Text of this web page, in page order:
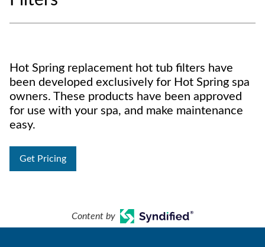
Hot Spring replacement hot tub filters have
been developed exclusively for Hot Spring spa
owners. These products have been approved
for use with your spa, and make maintenance
easy.
Get Pricing
Content by